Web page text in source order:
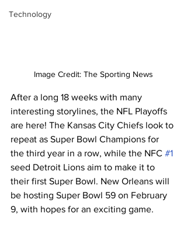
Technology
Image Credit: The Sporting News
After a long 18 weeks with many
interesting storylines, the NFL Playoffs
are here! The Kansas City Chiefs look to
repeat as Super Bowl Champions for
the third year in a row, while the NFC #1
seed Detroit Lions aim to make it to
their first Super Bowl. New Orleans will
be hosting Super Bowl 59 on February
9, with hopes for an exciting game.